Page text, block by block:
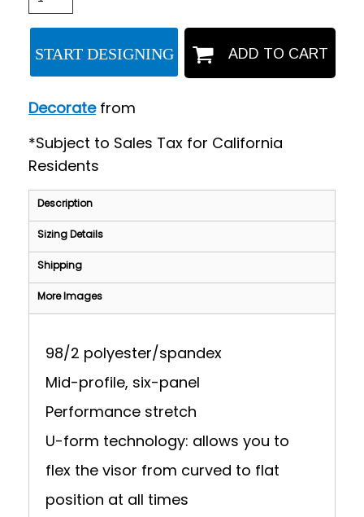
START DESIGNING ADD TO CART
Decoratefrom
*Subject to Sales Tax for California
Residents
Description
Sizing Details
Shipping
More Images
98/2 polyester/spandex
Mid-profile, six-panel
Performance stretch
U-form technology: allows you to
flex the visor from curved to flat
position at all times